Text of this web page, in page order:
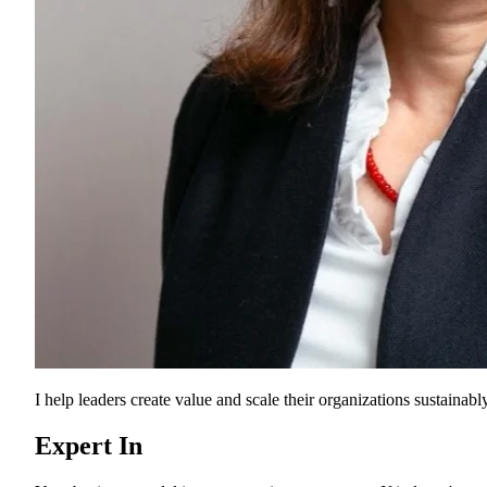
I help leaders create value and scale their organizations
Expert In